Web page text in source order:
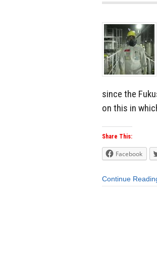
since the
on this in
Share This:
Facebook
Continue